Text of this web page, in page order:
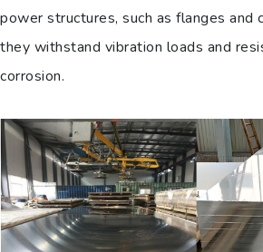
power structures, such as flanges and
they withstand vibration loads and
corrosion.